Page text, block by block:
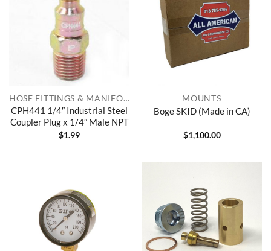
HOSE FITTINGS & MANIFOLDS
CPH441 1/4″ Industrial Steel
Coupler Plug x 1/4″ Male NPT
$1.99
MOUNTS
Boge SKID (Made in CA)
$1,100.00